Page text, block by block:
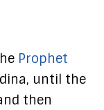
Prophet
until the
then